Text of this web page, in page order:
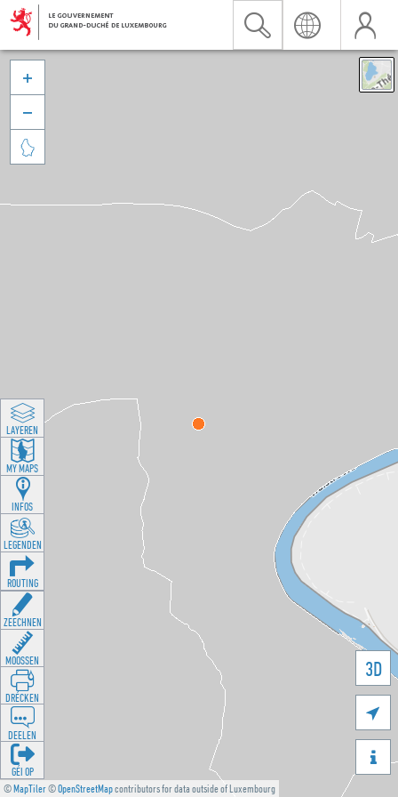
©MapTiler©OpenStreetMapcontributors for data outside of Luxembourg
3D





LAYEREN
MY MAPS
INFOS
LEGENDEN
ROUTING
ZEECHNEN
MOOSSEN
DRÉCKEN
DEELEN
GÉI OP